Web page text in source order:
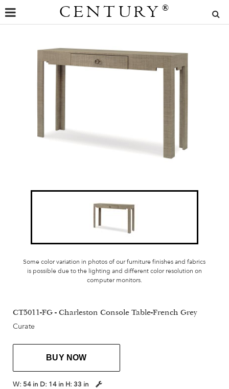
CENTURY ®
Some color variation in photos of our furniture finishes and fabrics
is possible due to the lighting and different color resolution on
computer monitors.
CT5011-FG - Charleston Console Table-French Grey
Curate
BUY NOW
W: 54 in D: 14 in H: 33 in